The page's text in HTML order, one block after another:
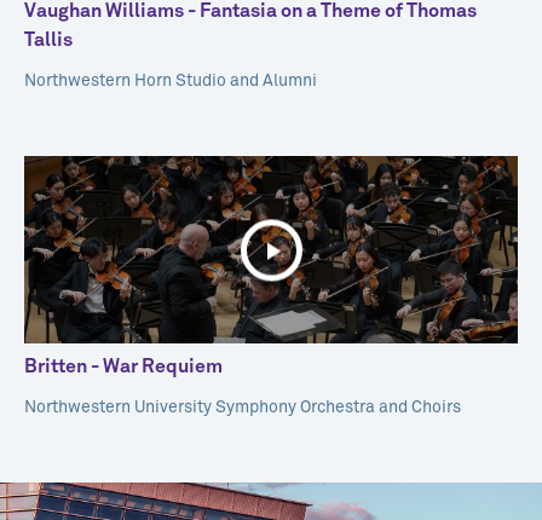
Vaughan Williams - Fantasia on a Theme of Thomas
Tallis
Northwestern Horn Studio and Alumni
Britten - War Requiem
Northwestern University Symphony Orchestra and Choirs